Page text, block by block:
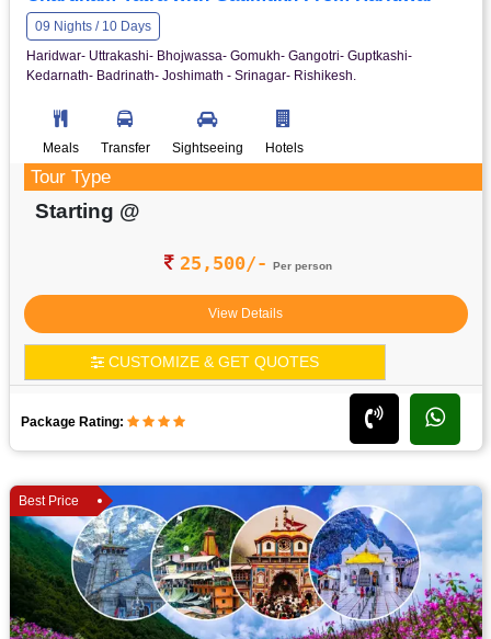
09 Nights / 10 Days
Haridwar- Uttrakashi- Bhojwassa- Gomukh- Gangotri- Guptkashi-
Kedarnath- Badrinath- Joshimath - Srinagar- Rishikesh.
Meals Transfer Sightseeing Hotels
Tour Type
Starting @
25,500/- Per person
View Details
CUSTOMIZE & GET QUOTES
Package Rating:
Best Price